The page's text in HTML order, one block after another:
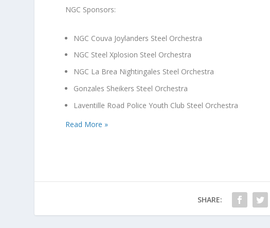
NGC Sponsors:
NGC Couva Joylanders Steel Orchestra
NGC Steel Xplosion Steel Orchestra
NGC La Brea Nightingales Steel Orchestra
Gonzales Sheikers Steel Orchestra
Laventille Road Police Youth Club Steel Orchestra
Read More »
SHARE: